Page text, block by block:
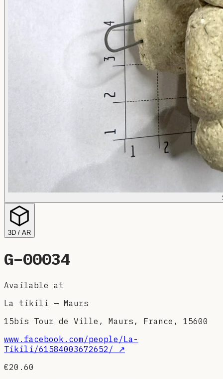
3D / AR
G–00034
Available at
La tikili — Maurs
15bis Tour de Ville, Maurs, France, 15600
www.facebook.com/people/La-
Tikili/61584003672652/ ↗
€20.60